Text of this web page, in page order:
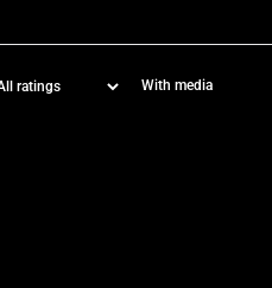
With media